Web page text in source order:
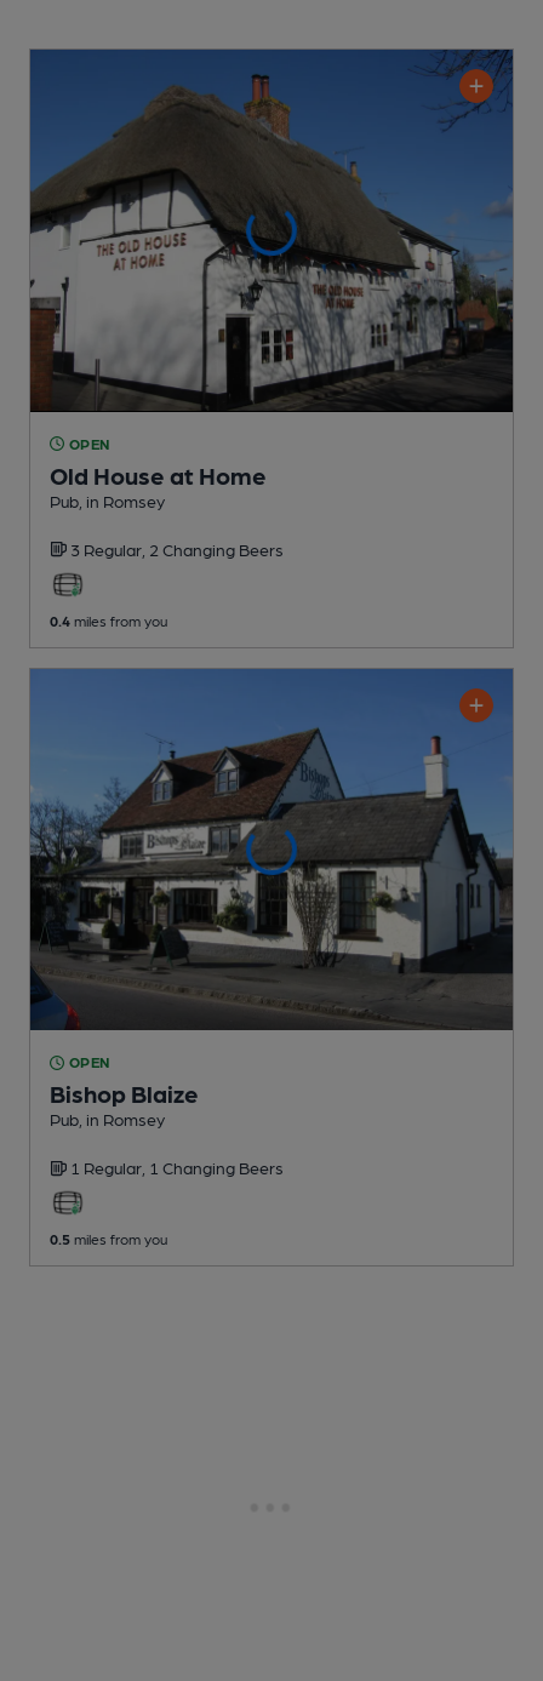
OPEN
Old House at Home
Pub , in Romsey
3 Regular, 2 Changing Beers
0.4 miles from you
OPEN
Bishop Blaize
Pub , in Romsey
1 Regular, 1 Changing Beers
0.5 miles from you